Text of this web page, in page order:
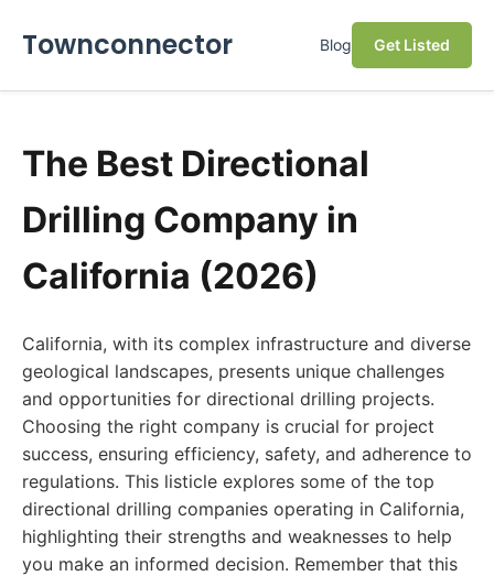
Townconnector Blog Get Listed
The Best Directional
Drilling Company in
California (2026)
California, with its complex infrastructure and diverse
geological landscapes, presents unique challenges
and opportunities for directional drilling projects.
Choosing the right company is crucial for project
success, ensuring efficiency, safety, and adherence to
regulations. This listicle explores some of the top
directional drilling companies operating in California,
highlighting their strengths and weaknesses to help
you make an informed decision. Remember that this